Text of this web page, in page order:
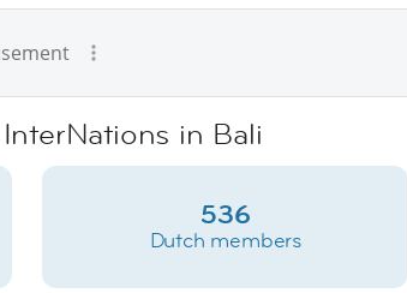
in Bali
536
Dutch members